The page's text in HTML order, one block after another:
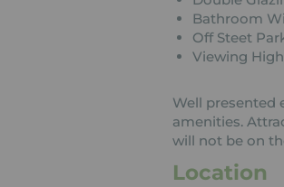
Bathroom
Off Steet
Viewing
Well presented
amenities.
will not be on
Location